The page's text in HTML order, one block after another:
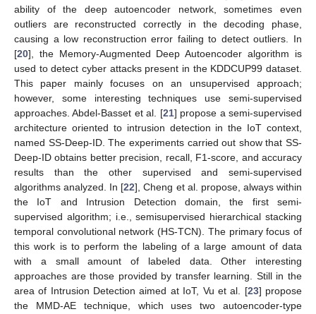
ability of the deep autoencoder network, sometimes even
outliers are reconstructed correctly in the decoding phase,
causing a low reconstruction error failing to detect outliers. In
[20], the Memory-Augmented Deep Autoencoder algorithm is
used to detect cyber attacks present in the KDDCUP99 dataset.
This paper mainly focuses on an unsupervised approach;
however, some interesting techniques use semi-supervised
approaches. Abdel-Basset et al. [21] propose a semi-supervised
architecture oriented to intrusion detection in the IoT context,
named SS-Deep-ID. The experiments carried out show that SS-
Deep-ID obtains better precision, recall, F1-score, and accuracy
results than the other supervised and semi-supervised
algorithms analyzed. In [22], Cheng et al. propose, always within
the IoT and Intrusion Detection domain, the first semi-
supervised algorithm; i.e., semisupervised hierarchical stacking
temporal convolutional network (HS-TCN). The primary focus of
this work is to perform the labeling of a large amount of data
with a small amount of labeled data. Other interesting
approaches are those provided by transfer learning. Still in the
area of Intrusion Detection aimed at IoT, Vu et al. [23] propose
the MMD-AE technique, which uses two autoencoder-type